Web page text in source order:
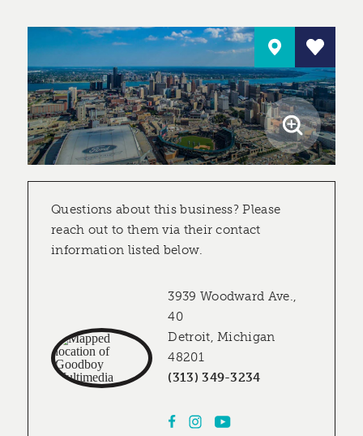
Questions about this business? Please
reach out to them via their contact
information listed below.
3939 Woodward Ave.,
40
Detroit, Michigan
48201
(313) 349-3234